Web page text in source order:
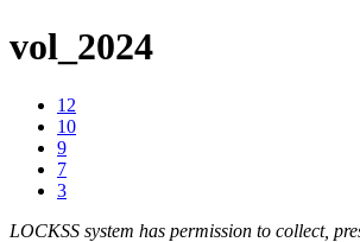
vol_2024
12
10
9
7
3
LOCKSS system has permission to collect,